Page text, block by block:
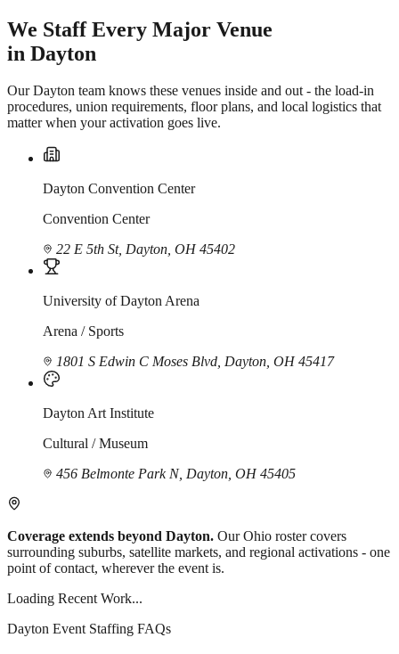
We Staff Every Major Venue
in Dayton
Our Dayton team knows these venues inside and out - the load-in
procedures, union requirements, floor plans, and local logistics that
matter when your activation goes live.
Dayton Convention Center
Convention Center
22 E 5th St, Dayton, OH 45402
University of Dayton Arena
Arena / Sports
1801 S Edwin C Moses Blvd, Dayton, OH 45417
Dayton Art Institute
Cultural / Museum
456 Belmonte Park N, Dayton, OH 45405
Coverage extends beyond Dayton. Our Ohio roster covers
surrounding suburbs, satellite markets, and regional activations - one
point of contact, wherever the event is.
Loading Recent Work...
Dayton Event Staffing FAQs